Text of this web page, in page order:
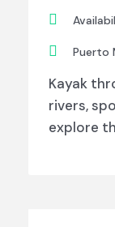
Puerto
Kayak
rivers,
explore